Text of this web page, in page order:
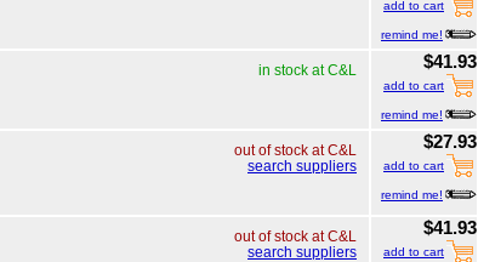
add to cart
remind me!
in stock at C&L $41.93
add to cart
remind me!
out of stock at C&L
search suppliers
$27.93
add to cart
remind me!
out of stock at C&L
search suppliers
$41.93
add to cart